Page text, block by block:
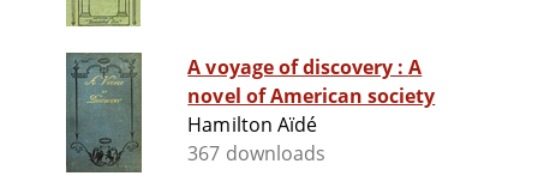
A voyage of discovery : A
novel of American society
Hamilton Aïdé
367 downloads